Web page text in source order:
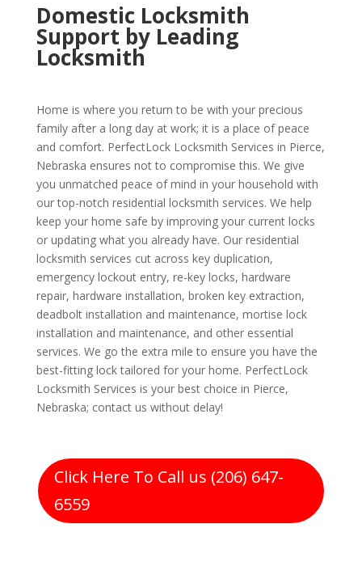
Domestic Locksmith
Support by Leading
Locksmith
Home is where you return to be with your precious
family after a long day at work; it is a place of peace
and comfort. PerfectLock Locksmith Services in Pierce,
Nebraska ensures not to compromise this. We give
you unmatched peace of mind in your household with
our top-notch residential locksmith services. We help
keep your home safe by improving your current locks
or updating what you already have. Our residential
locksmith services cut across key duplication,
emergency lockout entry, re-key locks, hardware
repair, hardware installation, broken key extraction,
deadbolt installation and maintenance, mortise lock
installation and maintenance, and other essential
services. We go the extra mile to ensure you have the
best-fitting lock tailored for your home. PerfectLock
Locksmith Services is your best choice in Pierce,
Nebraska; contact us without delay!
Click Here To Call us (206) 647-
6559